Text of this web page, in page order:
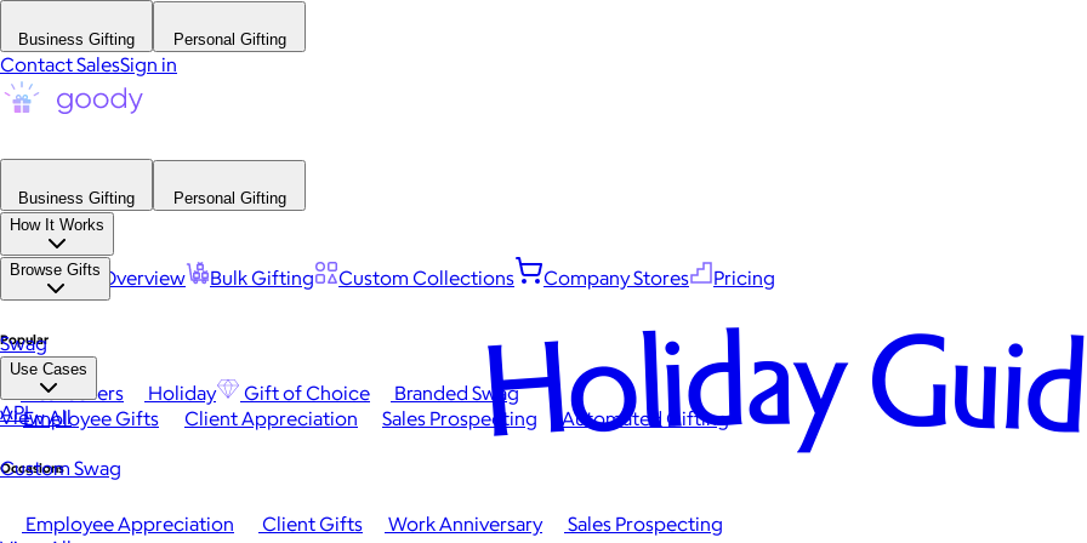
Business Gifting Personal Gifting
Contact SalesSign in
Business Gifting
Personal Gifting
How It Works
Platform Overview Bulk Gifting Custom Collections Company Stores Pricing
Browse Gifts
Popular
Best Sellers Holiday Gift of Choice
Branded Swag
View All
Occasions
Employee Appreciation Client Gifts Work Anniversary
Sales Prospecting
Swag
Use Cases
Employee Gifts Client Appreciation Sales Prospecting Automated Gifting
Custom Swag
API Holiday